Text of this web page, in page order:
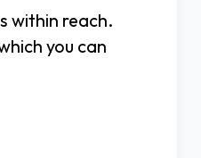
within reach.
you can